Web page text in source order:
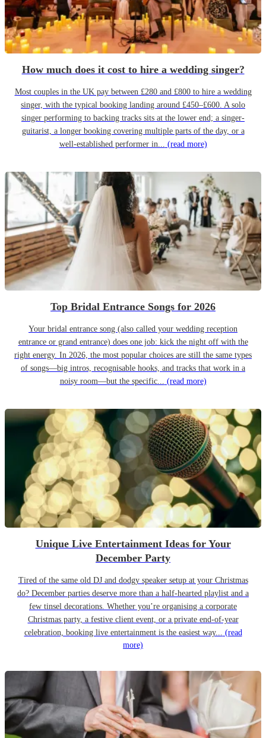
How much does it cost to hire a wedding singer?
Most couples in the UK pay between £280 and £800 to hire a wedding
singer, with the typical booking landing around £450–£600. A solo
singer performing to backing tracks sits at the lower end; a singer-
guitarist, a longer booking covering multiple parts of the day, or a
well-established performer in... (read more)
Top Bridal Entrance Songs for 2026
Your bridal entrance song (also called your wedding reception
entrance or grand entrance) does one job: kick the night off with the
right energy. In 2026, the most popular choices are still the same types
of songs—big intros, recognisable hooks, and tracks that work in a
noisy room—but the specific... (read more)
Unique Live Entertainment Ideas for Your
December Party
Tired of the same old DJ and dodgy speaker setup at your Christmas
do? December parties deserve more than a half-hearted playlist and a
few tinsel decorations. Whether you’re organising a corporate
Christmas party, a festive client event, or a private end-of-year
celebration, booking live entertainment is the easiest way... (read
more)